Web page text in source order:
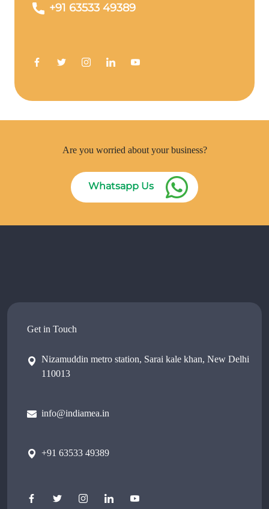
+91 63533 49389
Are you worried about your business?
Whatsapp Us
Get in Touch
Nizamuddin metro station, Sarai kale khan, New Delhi
110013
info@indiamea.in
+91 63533 49389